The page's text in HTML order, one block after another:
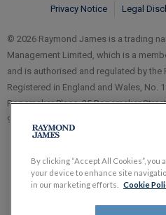
Privacy Notice Legal
© 2026 Raymond James is a trading
Management Limited, which is a
and is authorised and regulated by the
Registered in England and Wales, No.
Ropemaker Place, 25 Ropemaker
9LY.
By clicking “Accept All Cookies”,
your device to enhance site
in our marketing efforts.
Cookie